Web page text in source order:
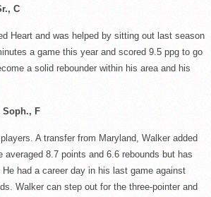
C
Heart and was helped by sitting out last season
a game this year and scored 9.5 ppgto go
a solid rebounder within his area and his
Soph., F
A transfer from Maryland, Walker added
averaged 8.7 points and 6.6 rebounds but has
had a career day in his last game against
Walker can step out for the three-pointer and